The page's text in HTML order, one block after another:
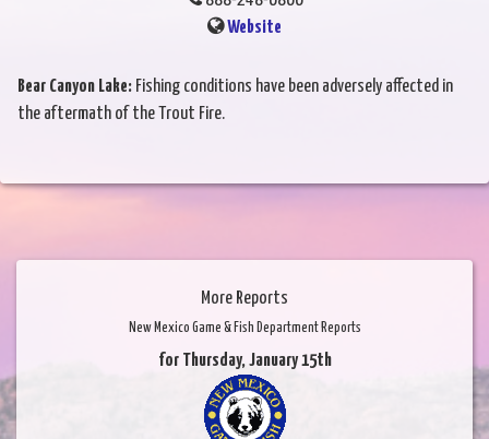
Website
Bear Canyon Lake: Fishing conditions have been adversely affected in
the aftermath of the Trout Fire.
More Reports
New Mexico Game & Fish Department Reports
for Thursday, January 15th